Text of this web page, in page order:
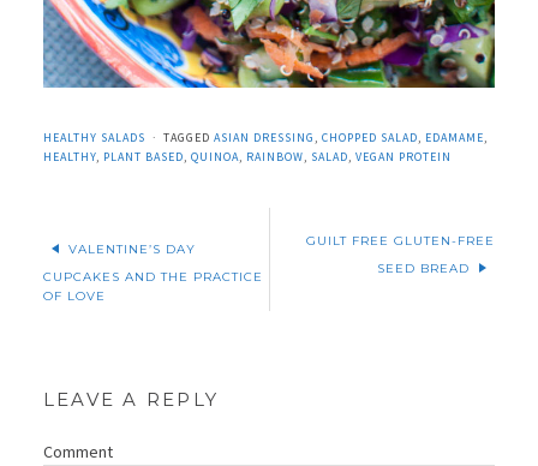
HEALTHY SALADS TAGGED ASIAN DRESSING , CHOPPED SALAD, EDAMAME,
HEALTHY, PLANT BASED, QUINOA, RAINBOW, SALAD, VEGAN PROTEIN
VALENTINE’S DAY
CUPCAKES AND THE PRACTICE
OF LOVE
GUILT FREE GLUTEN-FREE
SEED BREAD
LEAVE A REPLY
Comment